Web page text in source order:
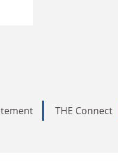
THE Connect